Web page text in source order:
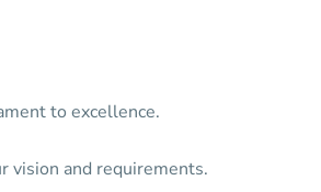
to excellence.
vision and requirements.